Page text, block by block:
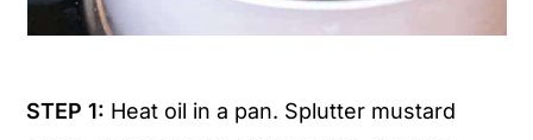
STEP 1: Heat oil in a pan. Splutter mustard